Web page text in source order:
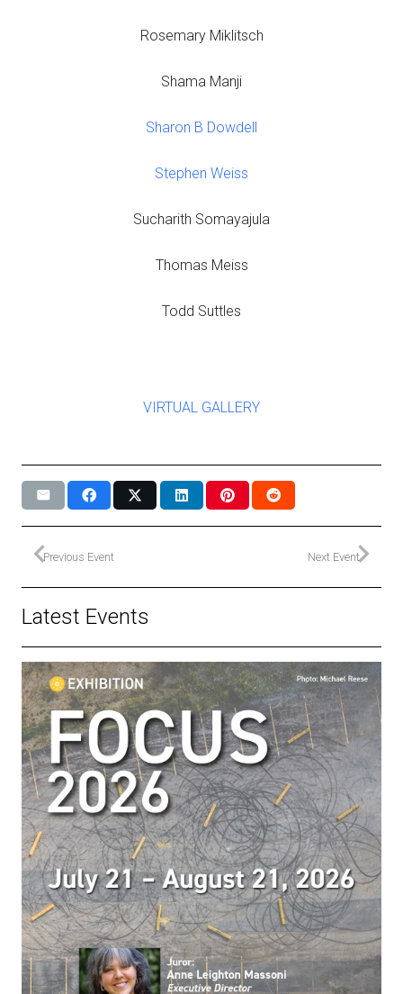
Rosemary Miklitsch
Shama Manji
Sharon B Dowdell
Stephen Weiss
Sucharith Somayajula
Thomas Meiss
Todd Suttles
VIRTUAL GALLERY
Previous Event Next Event
Latest Events